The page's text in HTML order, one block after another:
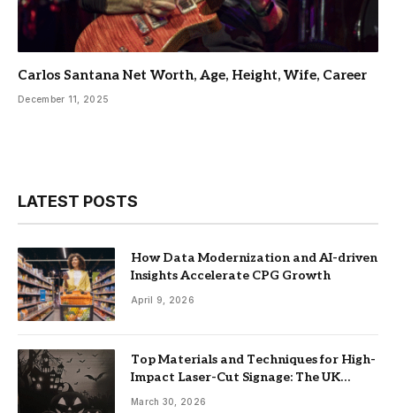
Carlos Santana Net Worth, Age, Height, Wife, Career
December 11, 2025
LATEST POSTS
How Data Modernization and AI-driven
Insights Accelerate CPG Growth
April 9, 2026
Top Materials and Techniques for High-
Impact Laser-Cut Signage: The UK
Guide
March 30, 2026